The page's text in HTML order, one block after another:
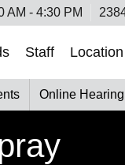
AM - 4:30 PM
Staff Location
Online